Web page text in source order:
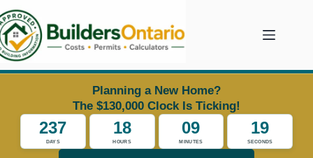
to
content
Planning a New Home?
The $130,000 Clock Is Ticking!
237
DAYS
18
HOURS
09
MINUTES
18
SECONDS